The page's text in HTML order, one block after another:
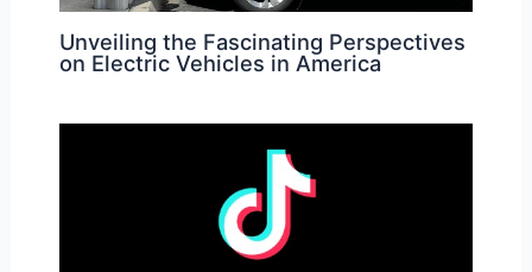
Unveiling the Fascinating Perspectives
on Electric Vehicles in America